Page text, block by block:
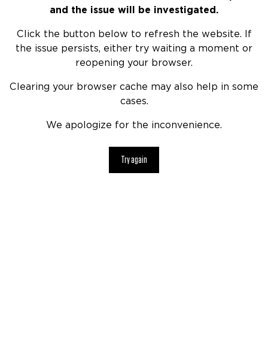
and the issue will be investigated.
Click the button below to refresh the website. If
the issue persists, either try waiting a moment or
reopening your browser.
Clearing your browser cache may also help in some
cases.
We apologize for the inconvenience.
Try again